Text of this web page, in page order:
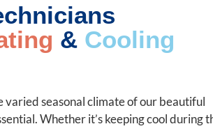
& Cooling
seasonal climate of our beautiful
Whether it’s keeping cool during